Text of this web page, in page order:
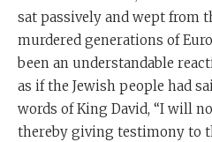
sat passively and wept from
murdered generations of
been an understandable
as if the Jewish people had
words of King David, “I will not
thereby giving testimony to